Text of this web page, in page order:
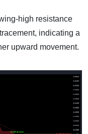
high resistance
indicating a
upward movement.